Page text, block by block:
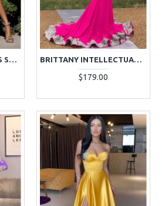
BLING SILVER SEQUINS SWEETHEART OPEN BACK SIDE SLIT SHEATH PROM DRESSES BRITTANY INTELLECTUALITY FUCHSIA HIGH NECK OPEN BACK APPLIQUES RUFFLES MERMAID PROM DRESSES
$179.00